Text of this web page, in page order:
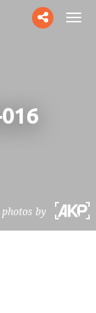
Toggle
social
photos by